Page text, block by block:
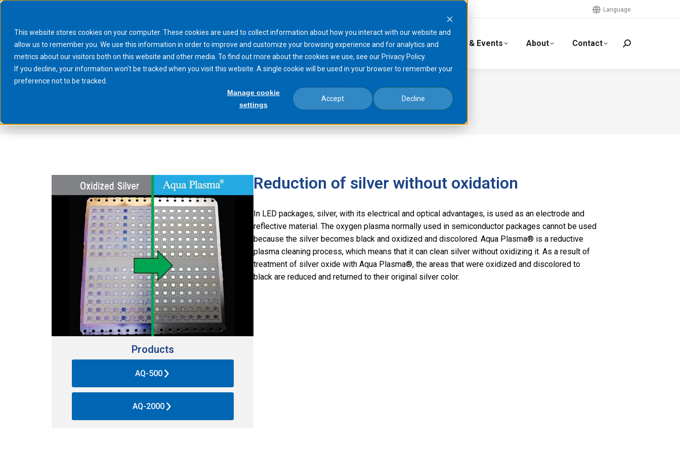
This website stores cookies on your computer. These cookies are used to collect information about how you interact with our website and
allow us to remember you. We use this information in order to improve and customize your browsing experience and for analytics and
metrics about our visitors both on this website and other media. To find out more about the cookies we use, see our Privacy Policy.
If you decline, your information won’t be tracked when you visit this website. A single cookie will be used in your browser to remember your
preference not to be tracked.
Manage cookie
settings
Accept Decline
Language
Products Processes Markets News & Events About Contact
Silver electrode reduction for LED packages
Products
AQ-500
AQ-2000
Reduction of silver without oxidation
In LED packages, silver, with its electrical and optical advantages, is used as an electrode and
reflective material. The oxygen plasma normally used in semiconductor packages cannot be used
because the silver becomes black and oxidized and discolored. Aqua Plasma® is a reductive
plasma cleaning process, which means that it can clean silver without oxidizing it. As a result of
treatment of silver oxide with Aqua Plasma®, the areas that were oxidized and discolored to
black are reduced and returned to their original silver color.